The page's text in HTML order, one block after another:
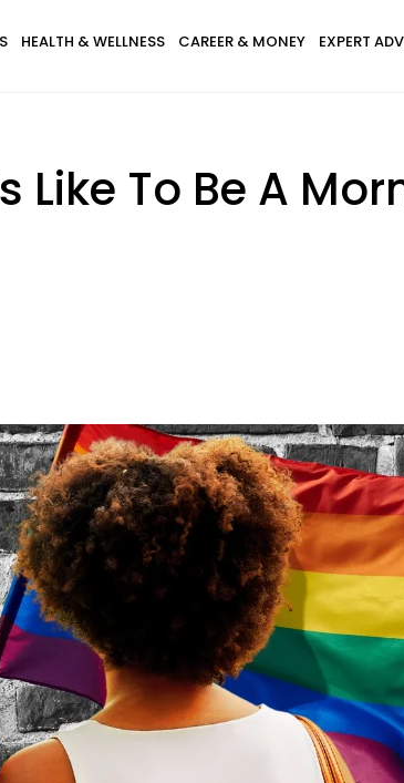
HEALTH & WELLNESS CAREER & MONEY EXPERT
Like To Be A